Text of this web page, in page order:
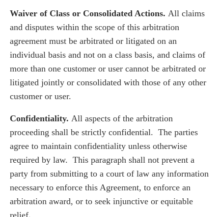
Waiver of Class or Consolidated Actions. All claims
and disputes within the scope of this arbitration
agreement must be arbitrated or litigated on an
individual basis and not on a class basis, and claims of
more than one customer or user cannot be arbitrated or
litigated jointly or consolidated with those of any other
customer or user.
Confidentiality. All aspects of the arbitration
proceeding shall be strictly confidential. The parties
agree to maintain confidentiality unless otherwise
required by law. This paragraph shall not prevent a
party from submitting to a court of law any information
necessary to enforce this Agreement, to enforce an
arbitration award, or to seek injunctive or equitable
relief.